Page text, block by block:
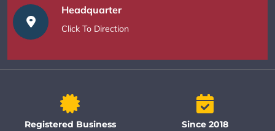
Headquarter
Click To Direction
Registered Business
Since 2018